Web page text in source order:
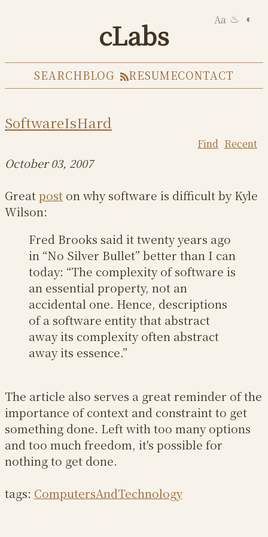
cLabs
SEARCHBLOG RESUMECONTACT
Aa ♨ ◐
Find Recent
SoftwareIsHard
October 03, 2007
Greatpost on why software is difficult by Kyle
Wilson:
Fred Brooks said it twenty years ago
in “No Silver Bullet” better than I can
today: “The complexity of software is
an essential property, not an
accidental one. Hence, descriptions
of a software entity that abstract
away its complexity often abstract
away its essence.”
The article also serves a great reminder of the
importance of context and constraint to get
something done. Left with too many options
and too much freedom, it's possible for
nothing to get done.
tags: ComputersAndTechnology